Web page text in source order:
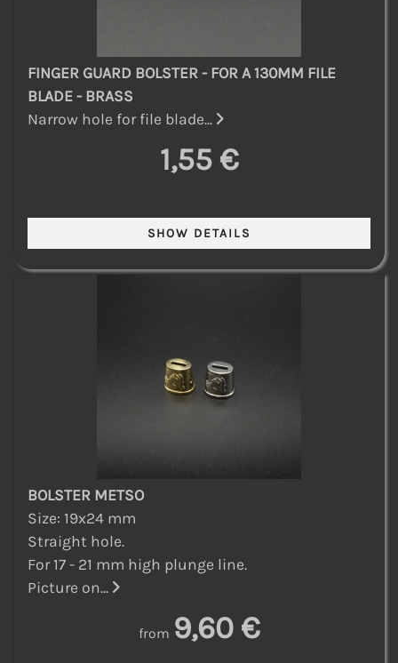
FINGER GUARD BOLSTER - FOR A 130MM FILE
BLADE - BRASS
Narrow hole for file blade...
1,55 €
BOLSTER METSO
Size: 19x24 mm
Straight hole.
For 17 - 21 mm high plunge line.
Picture on...
from 9,60 €